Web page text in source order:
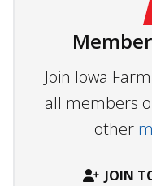
Join Iowa
all members
other
JOIN